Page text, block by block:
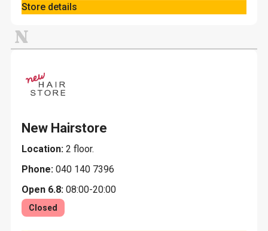
Store details
N
New Hairstore
Location: 2 floor.
Phone: 040 140 7396
Open 6.8: 08:00-20:00
Closed